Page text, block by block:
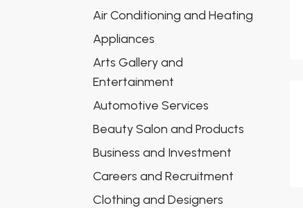
Air Conditioning and Heating
Appliances
Arts Gallery and
Entertainment
Automotive Services
Beauty Salon and Products
Business and Investment
Careers and Recruitment
Clothing and Designers